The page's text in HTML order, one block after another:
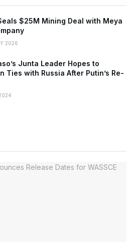
$25M Mining Deal with Meya
2026
Junta Leader Hopes to
Ties with Russia After Putin’s Re-